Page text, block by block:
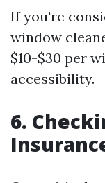
If you're
window
$10-$30 per
accessibility.
6.